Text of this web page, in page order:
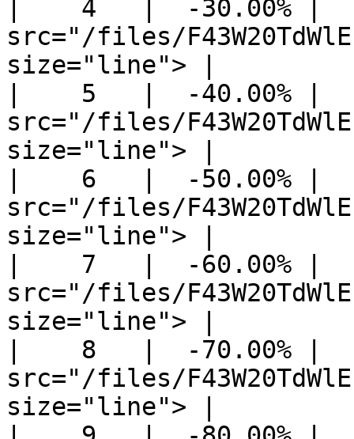
|    4   |  -30.00% |
src="/files/
size="line"> |
|    5   |  -40.00% |
src="/files/
size="line"> |
|    6   |  -50.00% |
src="/files/
size="line"> |
|    7   |  -60.00% |
src="/files/
size="line"> |
|    8   |  -70.00% |
src="/files/
size="line"> |